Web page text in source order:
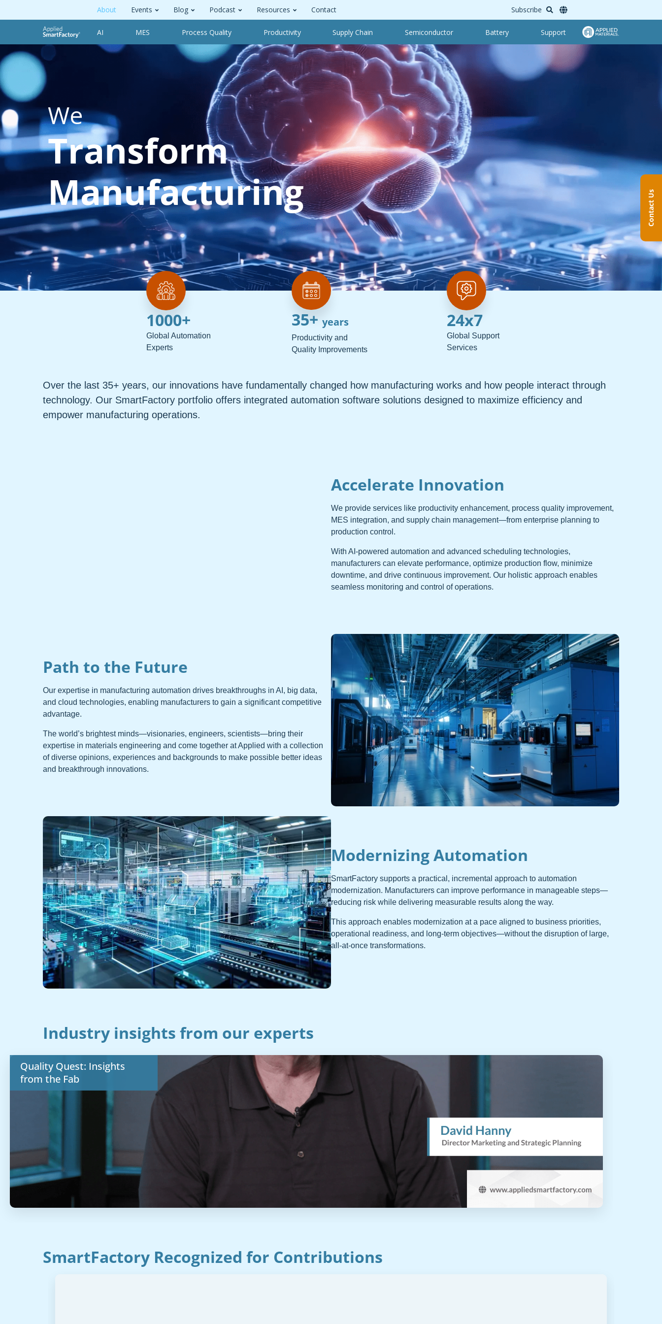
About Events Blog Podcast Resources Contact Subscribe
AI MES Process Quality Productivity Supply Chain Semiconductor Battery Support
We
Transform
Manufacturing
Global Automation
Experts
1000+
Productivity and
Quality Improvements
35+ years
Global Support
Services
24x7
Over the last 35+ years, our innovations have fundamentally changed how manufacturing works and how people interact through
technology. Our SmartFactory portfolio offers integrated automation software solutions designed to maximize efficiency and
empower manufacturing operations.
Accelerate Innovation
We provide services like productivity enhancement, process quality improvement,
MES integration, and supply chain management—from enterprise planning to
production control.
With AI-powered automation and advanced scheduling technologies,
manufacturers can elevate performance, optimize production flow, minimize
downtime, and drive continuous improvement. Our holistic approach enables
seamless monitoring and control of operations.
Path to the Future
Our expertise in manufacturing automation drives breakthroughs in AI, big data,
and cloud technologies, enabling manufacturers to gain a significant competitive
advantage.
The world’s brightest minds—visionaries, engineers, scientists—bring their
expertise in materials engineering and come together at Applied with a collection
of diverse opinions, experiences and backgrounds to make possible better ideas
and breakthrough innovations.
Modernizing Automation
SmartFactory supports a practical, incremental approach to automation
modernization. Manufacturers can improve performance in manageable steps—
reducing risk while delivering measurable results along the way.
This approach enables modernization at a pace aligned to business priorities,
operational readiness, and long-term objectives—without the disruption of large,
all-at-once transformations.
Industry insights from our experts
Quality Quest: Insights
from the Fab
SmartFactory Recognized for Contributions
Contact Us